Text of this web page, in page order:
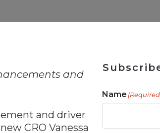
and
and driver
CRO Vanessa
Name